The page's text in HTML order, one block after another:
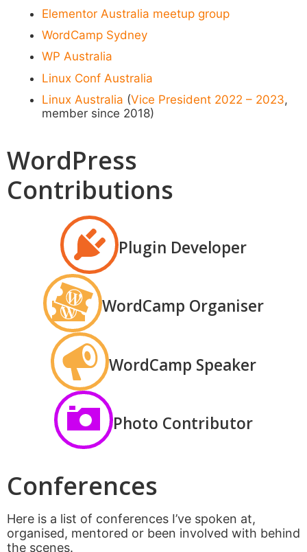
Elementor Australia meetup group
WordCamp Sydney
WP Australia
Linux Conf Australia
Linux Australia (Vice President 2022 – 2023,
member since 2018)
WordPress
Contributions
Plugin Developer
WordCamp Organiser
WordCamp Speaker
Photo Contributor
Conferences
Here is a list of conferences I’ve spoken at,
organised, mentored or been involved with behind
the scenes.